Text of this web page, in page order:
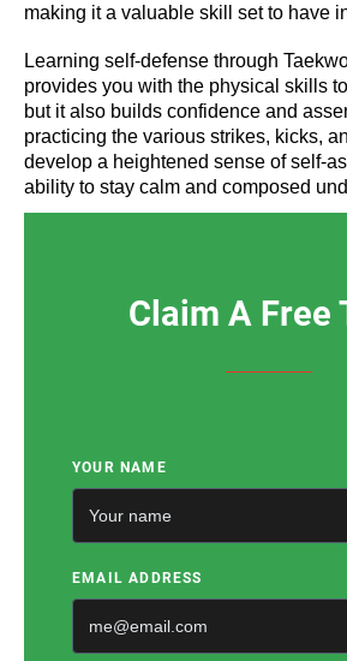
making it a valuable skill set to have
Learning self-defense through
provides you with the physical skills
but it also builds confidence and
practicing the various strikes, kicks,
develop a heightened sense of self-
ability to stay calm and composed